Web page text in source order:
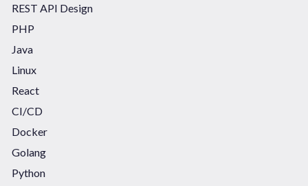
REST API Design
PHP
Java
Linux
React
CI/CD
Docker
Golang
Python